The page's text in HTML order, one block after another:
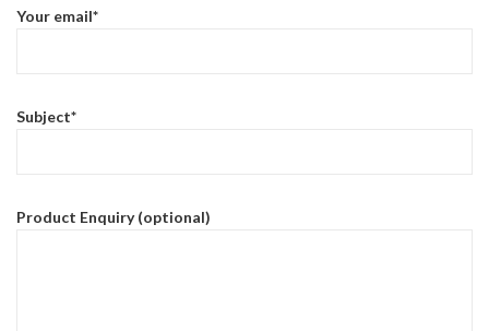
Your email*
Subject*
Product Enquiry (optional)